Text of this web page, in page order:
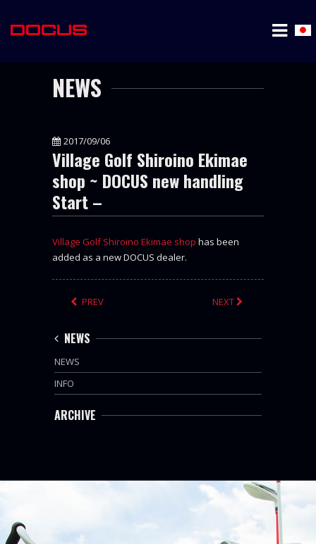
NEWS
2017/09/06
Village Golf Shiroino Ekimae
shop ~ DOCUS new handling
Start –
Village Golf Shiroino Ekimae shop has been
added as a new DOCUS dealer.
PREV NEXT
NEWS
NEWS
INFO
ARCHIVE